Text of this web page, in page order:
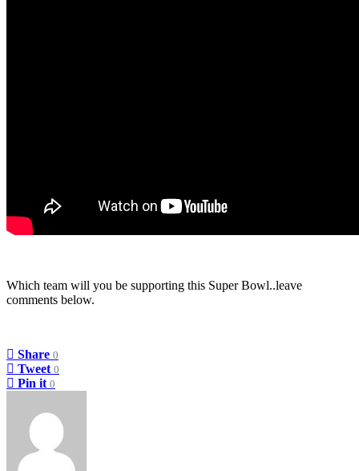
Which team will you be supporting this Super Bowl..leave
comments below.
Share 0
Tweet 0
Pin it 0